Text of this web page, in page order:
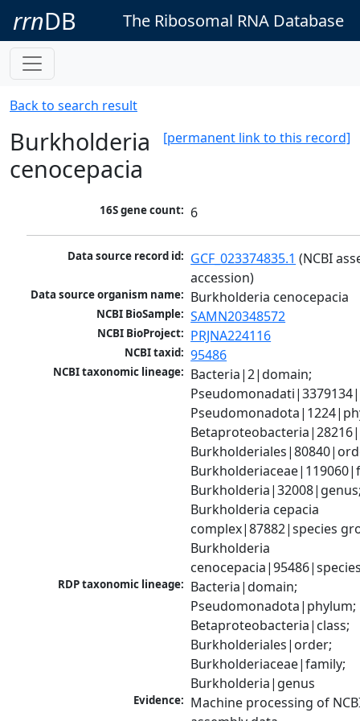
rrnDB The Ribosomal RNA Database
Back to search result
[permanent link to this record]
Burkholderia
cenocepacia
16S gene count: 6
Data source record id: GCF_023374835.1 (NCBI
accession)
Data source organism name: Burkholderia cenocepacia
NCBI BioSample: SAMN20348572
NCBI BioProject: PRJNA224116
NCBI taxid: 95486
NCBI taxonomic lineage: Bacteria|2|domain;
Burkholderia cepacia
complex|87882|species
Burkholderia
RDP taxonomic lineage: Bacteria|domain;
Pseudomonadota|phylum;
Betaproteobacteria|class;
Burkholderiales|order;
Burkholderiaceae|family;
Burkholderia|genus
Evidence: Machine processing of